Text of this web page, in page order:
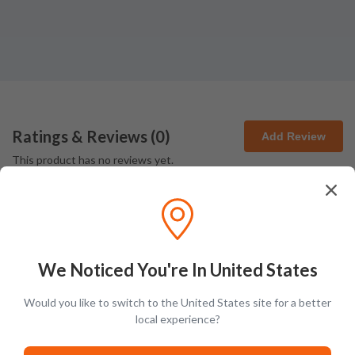
Ratings & Reviews (0) Add Review
This product has no reviews yet.
Latest Blog Posts
We Noticed You're In United States
Would you like to switch to the United States site for a better
local experience?